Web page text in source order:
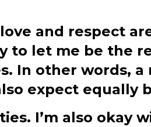
and respect
let me be the
In other words,
expect equally
I’m also okay